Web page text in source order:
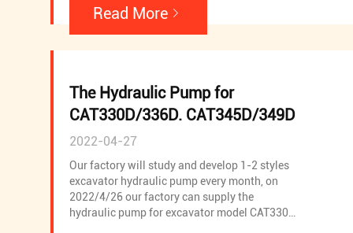
spare parts,Cement pump truck hydraulic
pump,Cement pump truck hydraulic pump
spare parts,Rotary motor,Rotary motor spare
parts,Regulator,Excavator PC valve,Excavator
Read More
The Hydraulic Pump for
CAT330D/336D. CAT345D/349D
2022-04-27
Our factory will study and develop 1-2 styles
excavator hydraulic pump every month, on
2022/4/26 our factory can supply the
hydraulic pump for excavator model CAT330D,